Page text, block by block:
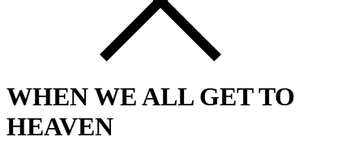
WHEN WE ALL GET TO
HEAVEN